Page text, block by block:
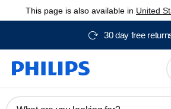
This page is also available in United
30 day free